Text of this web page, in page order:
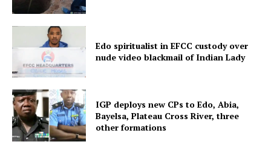
Edo spiritualist in EFCC custody over
nude video blackmail of Indian Lady
IGP deploys new CPs to Edo, Abia,
Bayelsa, Plateau Cross River, three
other formations